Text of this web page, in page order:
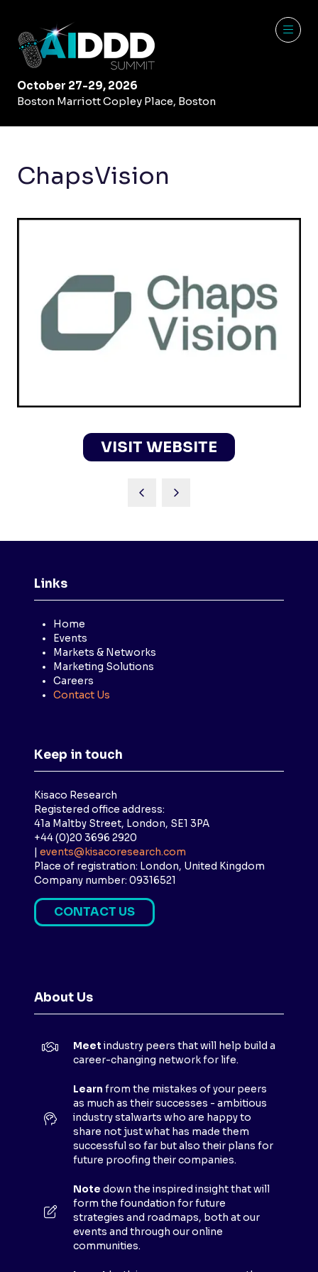
October 27-29, 2026
Boston Marriott Copley Place, Boston
ChapsVision
VISIT WEBSITE
(OPENS
TAB)
Links
Home
Events
Markets & Networks
Marketing Solutions
Careers
Contact Us
Keep in touch
Kisaco Research
Registered office address:
41a Maltby Street, London, SE1 3PA
+44 (0)20 3696 2920
events@kisacoresearch.com
Place of registration: London, United Kingdom
Company number: 09316521
CONTACT US
(
S
A
T
About Us
Meet industry peers that will help build a
career-changing network for life.
Learn from the mistakes of your peers
as much as their successes - ambitious
industry stalwarts who are happy to
share not just what has made them
successful so far but also their plans for
future proofing their companies.
Note down the inspired insight that will
form the foundation for future
strategies and roadmaps, both at our
events and through our online
communities.